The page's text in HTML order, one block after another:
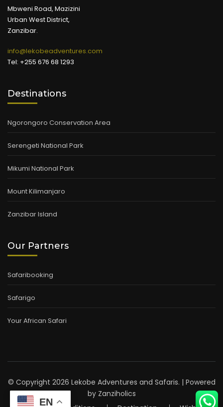
Mbweni Road, Mazizini
Urban West District,
Zanzibar.
info@lekobeadventures.com
Tel: +255 676 68 1293
Destinations
Ngorongoro Conservation Area
Serengeti National Park
Mikumi National Park
Mount Kilimanjaro
Zanzibar Island
Our Partners
Safaribooking
Safarigo
Your African Safari
© Copyright 2026 Lekobe Adventures and Safaris. | Powered
by Zanziholics
EN